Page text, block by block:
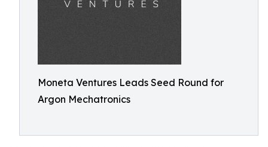
Moneta Ventures Leads Seed Round for
Argon Mechatronics